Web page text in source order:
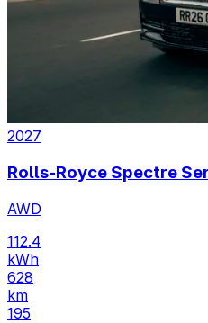
2027
Rolls-Royce Spectre
AWD
112.4
kWh
628
km
195